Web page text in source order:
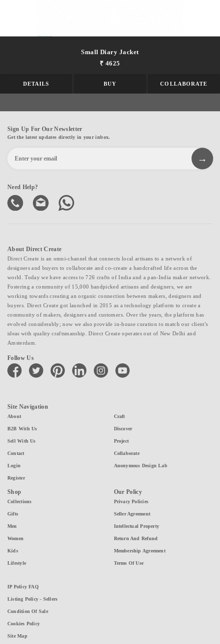
Small Diary Jacket
₹ 4625
DETAILS BUY COLLABORATE
Sign Up For Our Newsletter
Get the latest updates directly in your inbox.
Need Help?
About Direct Create
Direct Create is an omni-channel that connects local artisans to a network of
designers and buyers to collaborate and co-create a handcrafted life across the
world. Today we have access to 726 crafts of India and a pan-India maker network.
Fostering a community of 15,000 handpicked artisans and designers, we are
working towards creating an organic connection between makers, designers and
buyers. Direct Create got launched in 2015 as a technology platform to create a
community of makers, designers and customers. Over the years, the platform has
evolved considerably; now we also provide in-house curation to match our client's
ideas with quality craftsmanship. Direct Create operates out of New Delhi and
Amsterdam.
Follow Us
facebook twitter pinterest linkedin instagramyoutube
Site Navigation
About
B2B With Us
Sell With Us
Contact
Login
Register
Craft
Discover
Project
Collaborate
Anonymous Design Lab
Shop
Collections
Gifts
Men
Women
Kids
Lifestyle
Our Policy
Privacy Policies
Seller Agreement
Intellectual Property
Return And Refund
Membership Agreement
Terms Of Use
IP Policy FAQ
Listing Policy - Sellers
Condition Of Sale
Cookies Policy
Site Map